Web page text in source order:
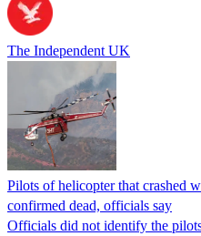
The Independent UK
Pilots of helicopter that crashed
confirmed dead, officials say
Officials did not identify the